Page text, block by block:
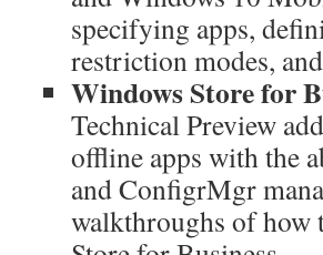
specifying apps,
restriction modes,
Windows Store for
Technical Preview
offline apps with the
and ConfigrMgr
walkthroughs of how